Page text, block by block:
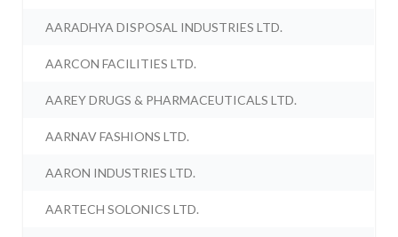
AARADHYA DISPOSAL INDUSTRIES LTD.
AARCON FACILITIES LTD.
AAREY DRUGS & PHARMACEUTICALS LTD.
AARNAV FASHIONS LTD.
AARON INDUSTRIES LTD.
AARTECH SOLONICS LTD.